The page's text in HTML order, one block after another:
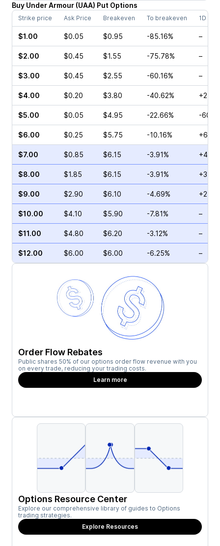
Buy Under Armour (UAA) Put Options
Strike price Ask Price Breakeven To breakeven 1D
$1.00 $0.05 $0.95 -85.16% –
$2.00 $0.45 $1.55 -75.78% –
$3.00 $0.45 $2.55 -60.16% –
$4.00 $0.20 $3.80 -40.62%
$5.00 $0.05 $4.95 -22.66% -
$6.00 $0.25 $5.75 -10.16%
$7.00 $0.85 $6.15 -3.91%
$8.00 $1.85 $6.15 -3.91%
$9.00 $2.90 $6.10 -4.69%
$10.00 $4.10 $5.90 -7.81% –
$11.00 $4.80 $6.20 -3.12% –
$12.00 $6.00 $6.00 -6.25% –
Order Flow Rebates
Public shares 50% of our options order flow revenue with you
on every trade, reducing your trading costs.
Learn more
Options Resource Center
Explore our comprehensive library of guides to Options
trading strategies.
Explore Resources